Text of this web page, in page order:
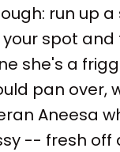
run up
spot
she's a
pan
Aneesa
-- fresh off